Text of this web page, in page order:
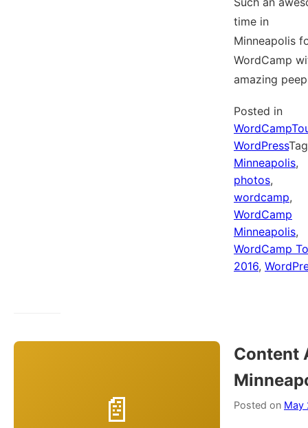
time in
Minneapolis
WordCamp
amazing
Posted in
WordPress
Minneapolis,
photos,
wordcamp,
WordCamp
Minneapolis,
WordCamp
2016,
Content
Posted on May